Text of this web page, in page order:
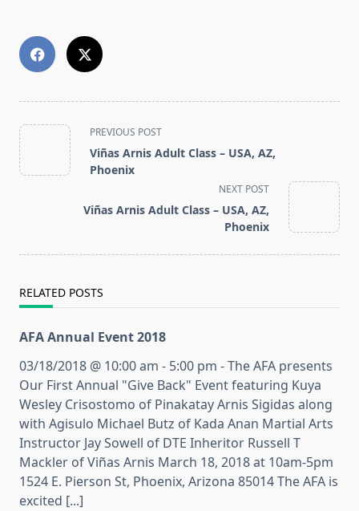
<span
class="nav-
subtitle
PREVIOUS POST
Viñas Arnis Adult Class – USA, AZ,
Phoenix
NEXT POST
Viñas Arnis Adult Class – USA, AZ,
Phoenix
RELATED POSTS
AFA Annual Event 2018
03/18/2018 @ 10:00 am - 5:00 pm - The AFA presents
Our First Annual "Give Back" Event featuring Kuya
Wesley Crisostomo of Pinakatay Arnis Sigidas along
with Agisulo Michael Butz of Kada Anan Martial Arts
Instructor Jay Sowell of DTE Inheritor Russell T
Mackler of Viñas Arnis March 18, 2018 at 10am-5pm
1524 E. Pierson St, Phoenix, Arizona 85014 The AFA is
excited [...]